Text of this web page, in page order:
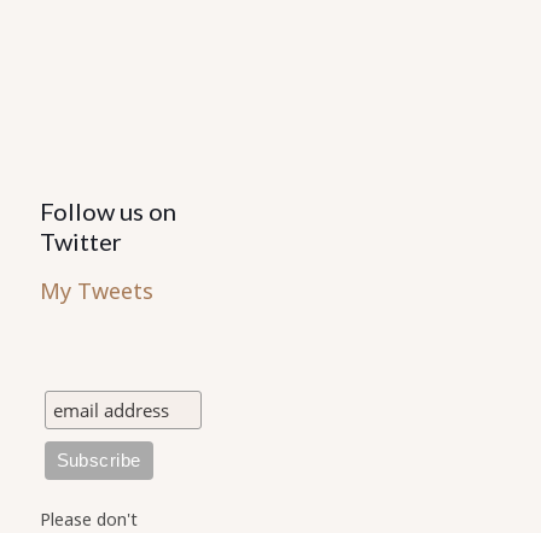
Follow us on
Twitter
My Tweets
Please don't